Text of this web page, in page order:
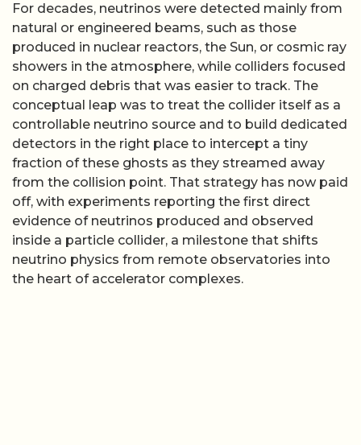
For decades, neutrinos were detected mainly from
natural or engineered beams, such as those
produced in nuclear reactors, the Sun, or cosmic ray
showers in the atmosphere, while colliders focused
on charged debris that was easier to track. The
conceptual leap was to treat the collider itself as a
controllable neutrino source and to build dedicated
detectors in the right place to intercept a tiny
fraction of these ghosts as they streamed away
from the collision point. That strategy has now paid
off, with experiments reporting the first direct
evidence of neutrinos produced and observed
inside a particle collider, a milestone that shifts
neutrino physics from remote observatories into
the heart of accelerator complexes.